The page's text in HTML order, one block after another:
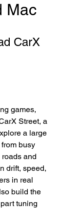
Mac
CarX
games,
Street, a
a large
busy
and
drift, speed,
in real
build the
tuning